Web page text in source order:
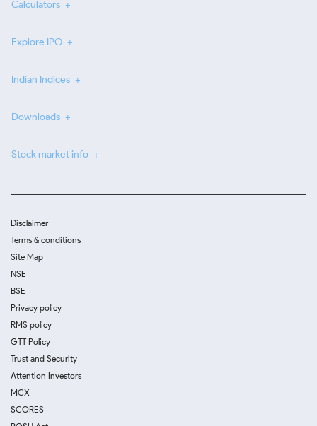
Calculators
Explore IPO
Indian Indices
Downloads
Stock market info
Disclaimer
Terms & conditions
Site Map
NSE
BSE
Privacy policy
RMS policy
GTT Policy
Trust and Security
Attention Investors
MCX
SCORES